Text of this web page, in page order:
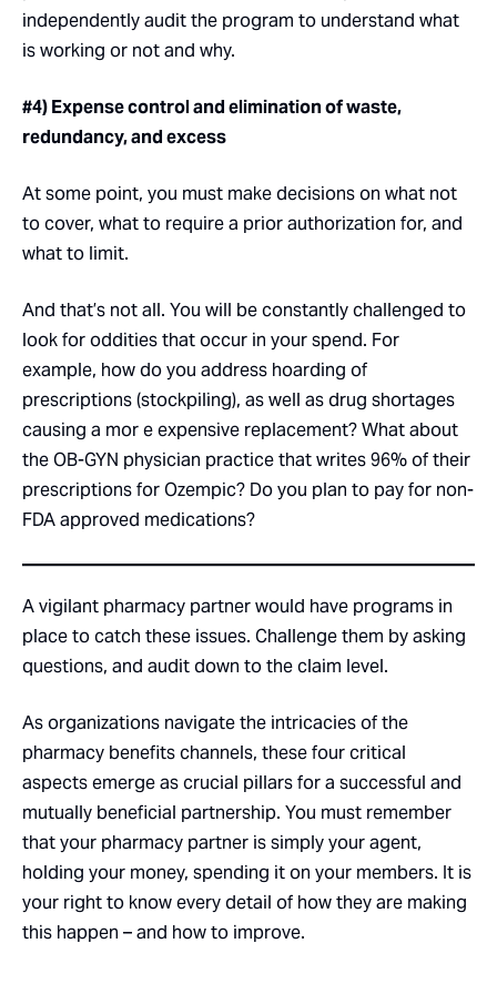
independently audit the program to understand what
is working or not and why.
#4) Expense control and elimination of waste,
redundancy, and excess
At some point, you must make decisions on what not
to cover, what to require a prior authorization for, and
what to limit.
And that’s not all. You will be constantly challenged to
look for oddities that occur in your spend. For
example, how do you address hoarding of
prescriptions (stockpiling), as well as drug shortages
causing a mor e expensive replacement? What about
the OB-GYN physician practice that writes 96% of their
prescriptions for Ozempic? Do you plan to pay for non-
FDA approved medications?
A vigilant pharmacy partner would have programs in
place to catch these issues. Challenge them by asking
questions, and audit down to the claim level.
As organizations navigate the intricacies of the
pharmacy benefits channels, these four critical
aspects emerge as crucial pillars for a successful and
mutually beneficial partnership. You must remember
that your pharmacy partner is simply your agent,
holding your money, spending it on your members. It is
your right to know every detail of how they are making
this happen – and how to improve.